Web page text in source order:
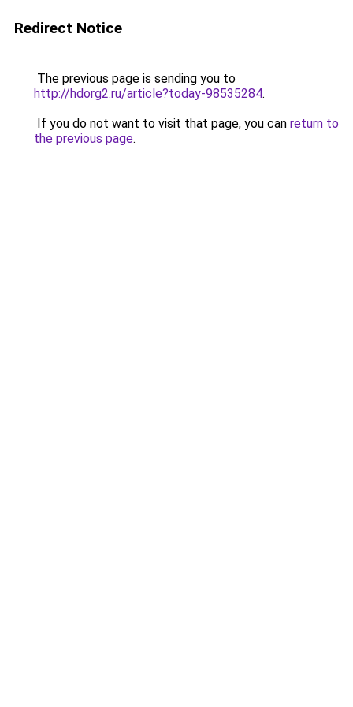
Redirect Notice
The previous page is sending you to
http://hdorg2.ru/article?today-98535284.
If you do not want to visit that page, you can return to
the previous page.